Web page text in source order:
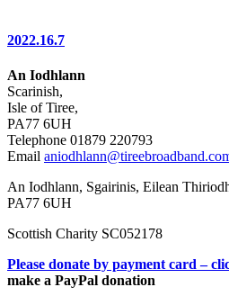
2022.16.7
An Iodhlann
Scarinish,
Isle of Tiree,
PA77 6UH
Telephone 01879 220793
Email
An Iodhlann, Sgairinis, Eilean
PA77 6UH
Scottish Charity SC052178
Please donate by payment card –
make a PayPal donation